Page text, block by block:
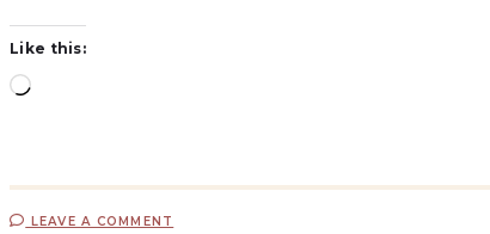
Like this:
LEAVE A COMMENT